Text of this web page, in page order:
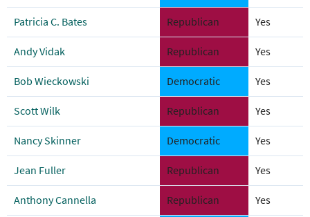
Patricia C. Bates Republican Yes
Andy Vidak Republican Yes
Bob Wieckowski Democratic Yes
Scott Wilk Republican Yes
Nancy Skinner Democratic Yes
Jean Fuller Republican Yes
Anthony Cannella Republican Yes